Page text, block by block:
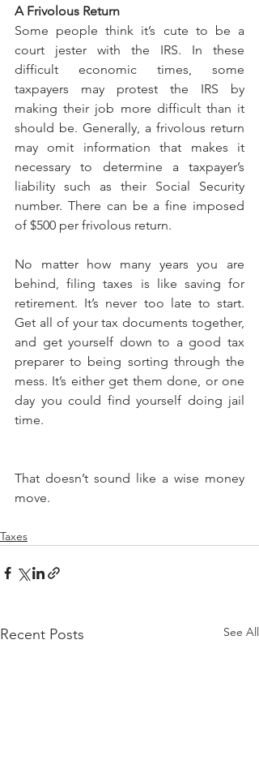
A Frivolous Return
Some people think it’s cute to be a
court jester with the IRS. In these
difficult economic times, some
taxpayers may protest the IRS by
making their job more difficult than it
should be. Generally, a frivolous return
may omit information that makes it
necessary to determine a taxpayer’s
liability such as their Social Security
number. There can be a fine imposed
of $500 per frivolous return.
No matter how many years you are
behind, filing taxes is like saving for
retirement. It’s never too late to start.
Get all of your tax documents together,
and get yourself down to a good tax
preparer to being sorting through the
mess. It’s either get them done, or one
day you could find yourself doing jail
time.
That doesn’t sound like a wise money
move.
Taxes
Recent Posts See All